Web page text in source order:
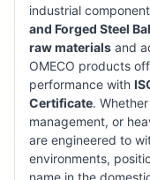
industrial
and Forged Steel
raw materials and
OMECO products
performance with
Certificate.
management, or
are engineered to
environments,
name in the